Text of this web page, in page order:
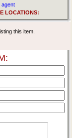
agent
LOCATIONS:
this item.